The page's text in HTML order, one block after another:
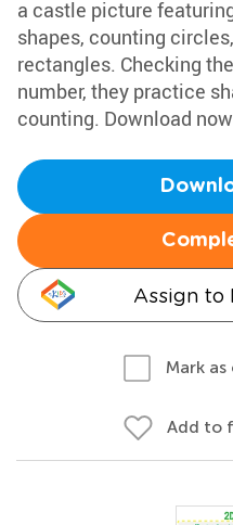
a castle picture
shapes, counting
rectangles. Checking
number, they practice
counting. Download
Assign to
Mark
Add to